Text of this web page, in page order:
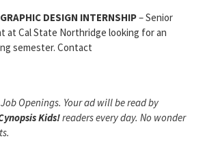
GRAPHIC DESIGN INTERNSHIP– Senior
at Cal State Northridge looking for an
semester. Contact
Openings. Your ad will be read by
Kids!readers every day. No wonder